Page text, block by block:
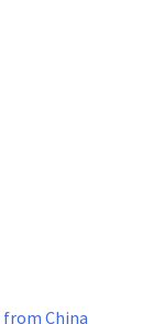
China